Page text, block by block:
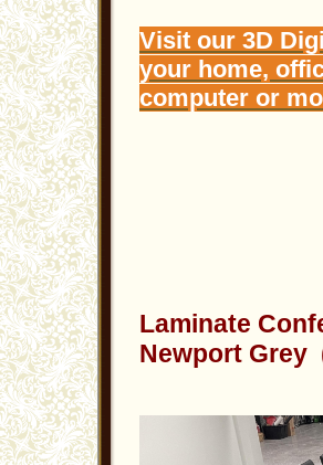
Visit our 3D
your home,
computer or
Laminate
Newport Grey